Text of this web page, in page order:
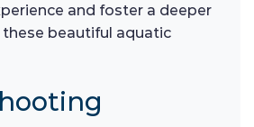
and foster a deeper
beautiful aquatic